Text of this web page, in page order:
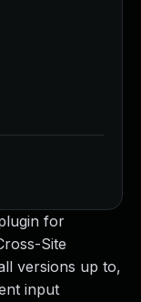
for
Site
versions up to,
input